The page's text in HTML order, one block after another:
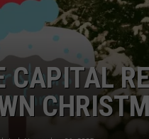
CAPITAL